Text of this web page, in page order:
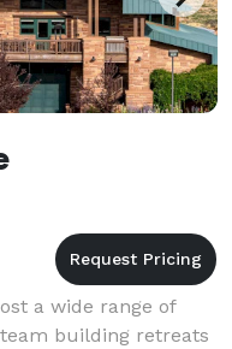
a wide range of
building retreats